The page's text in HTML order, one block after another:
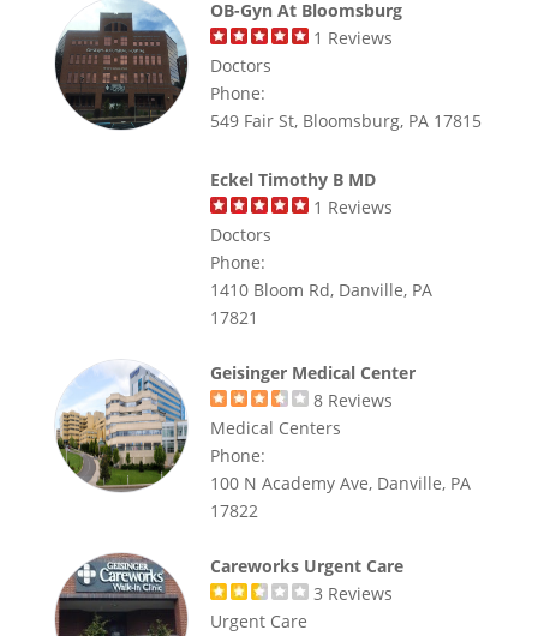
OB-Gyn At Bloomsburg
1 Reviews
Doctors
Phone:
549 Fair St, Bloomsburg, PA 17815
Eckel Timothy B MD
1 Reviews
Doctors
Phone:
1410 Bloom Rd, Danville, PA
17821
Geisinger Medical Center
8Reviews
Medical Centers
Phone:
100 N Academy Ave, Danville, PA
17822
Careworks Urgent Care
3 Reviews
Urgent Care